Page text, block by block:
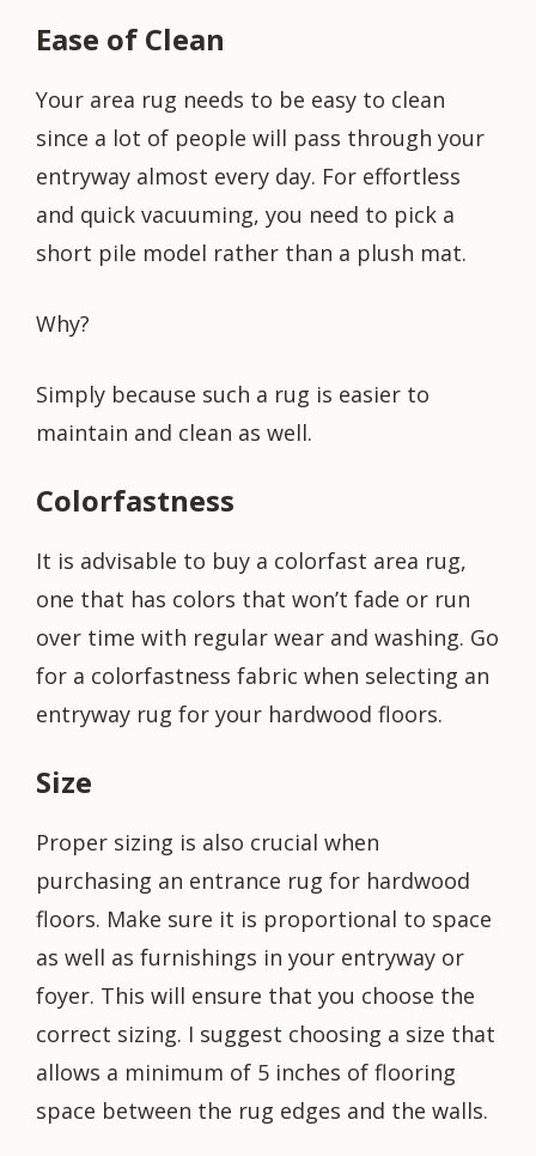
Ease of Clean
Your area rug needs to be easy to clean
since a lot of people will pass through your
entryway almost every day. For effortless
and quick vacuuming, you need to pick a
short pile model rather than a plush mat.
Why?
Simply because such a rug is easier to
maintain and clean as well.
Colorfastness
It is advisable to buy a colorfast area rug,
one that has colors that won’t fade or run
over time with regular wear and washing. Go
for a colorfastness fabric when selecting an
entryway rug for your hardwood floors.
Size
Proper sizing is also crucial when
purchasing an entrance rug for hardwood
floors. Make sure it is proportional to space
as well as furnishings in your entryway or
foyer. This will ensure that you choose the
correct sizing. I suggest choosing a size that
allows a minimum of 5 inches of flooring
space between the rug edges and the walls.